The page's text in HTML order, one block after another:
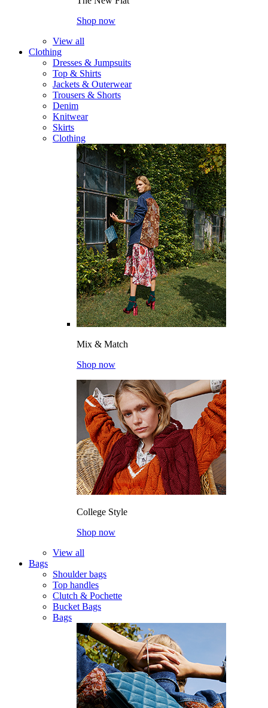
Shop now
View all
Clothing
Dresses & Jumpsuits
Top & Shirts
Jackets & Outerwear
Trousers & Shorts
Denim
Knitwear
Skirts
Clothing
Mix & Match
Shop now
College Style
Shop now
View all
Bags
Shoulder bags
Top handles
Clutch & Pochette
Bucket Bags
Bags